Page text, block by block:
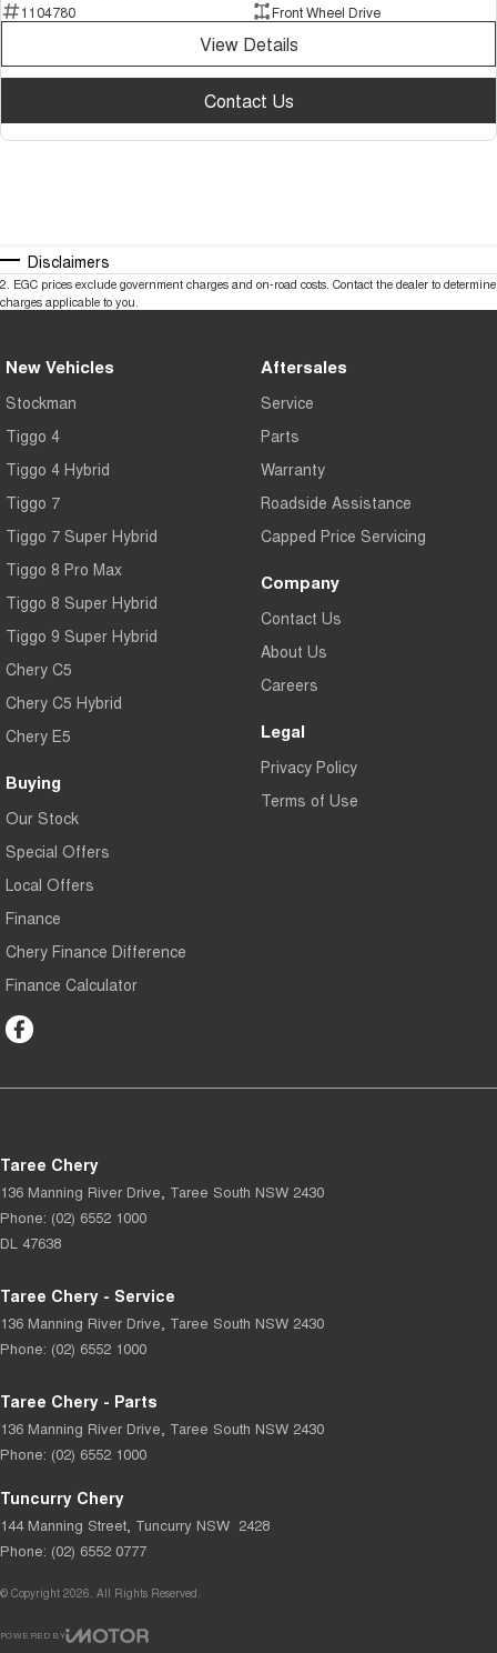
1104780
Front Wheel Drive
View Details
Contact Us
Disclaimers
2 EGC prices exclude government charges and on-road costs. Contact the dealer to determine
charges applicable to you.
New Vehicles
Stockman
Tiggo 4
Tiggo 4 Hybrid
Tiggo 7
Tiggo 7 Super Hybrid
Tiggo 8 Pro Max
Tiggo 8 Super Hybrid
Tiggo 9 Super Hybrid
Chery C5
Chery C5 Hybrid
Chery E5
Buying
Our Stock
Special Offers
Local Offers
Finance
Chery Finance Difference
Finance Calculator
Aftersales
Service
Parts
Warranty
Roadside Assistance
Capped Price Servicing
Company
Contact Us
About Us
Careers
Legal
Privacy Policy
Terms of Use
Taree Chery
136 Manning River Drive, Taree South NSW 2430
Phone: (02) 6552 1000
DL 47638
Taree Chery - Service
136 Manning River Drive, Taree South NSW 2430
Phone: (02) 6552 1000
Taree Chery - Parts
136 Manning River Drive, Taree South NSW 2430
Phone: (02) 6552 1000
Tuncurry Chery
144 Manning Street, Tuncurry NSW 2428
Phone: (02) 6552 0777
© Copyright 2026. All Rights Reserved.
POWERED BY